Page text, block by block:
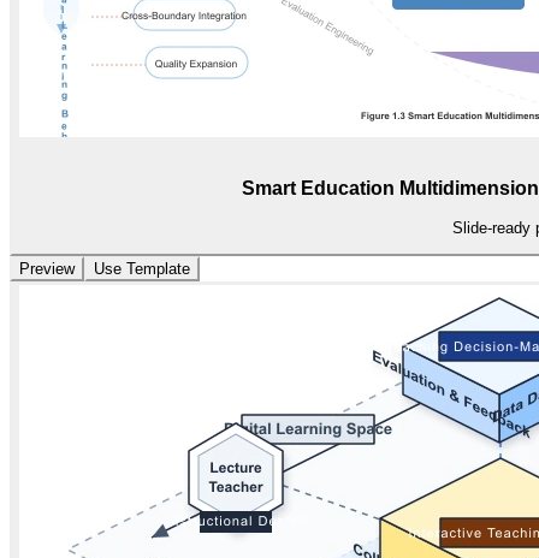
Smart Education
Slide-ready
Preview Use Template